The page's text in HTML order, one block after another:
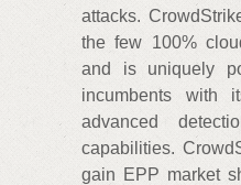
attacks.
the few 100%
and is uniquely
incumbents with
advanced
capabilities.
gain EPP market